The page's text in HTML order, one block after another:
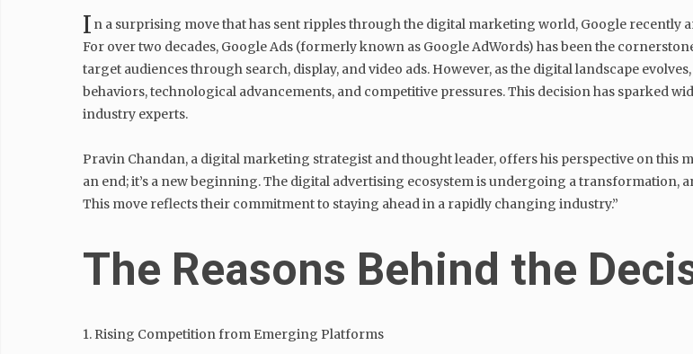
I n a surprising move that has sent ripples through the digital marketing world, Google
For over two decades, Google Ads (formerly known as Google AdWords) has been the
target audiences through search, display, and video ads. However, as the digital landscape
behaviors, technological advancements, and competitive pressures. This decision has sparked
industry experts.
Pravin Chandan, a digital marketing strategist and thought leader, offers his perspective on this
an end; it’s a new beginning. The digital advertising ecosystem is undergoing a transformation,
This move reflects their commitment to staying ahead in a rapidly changing industry.”
The Reasons Behind the
1. Rising Competition from Emerging Platforms